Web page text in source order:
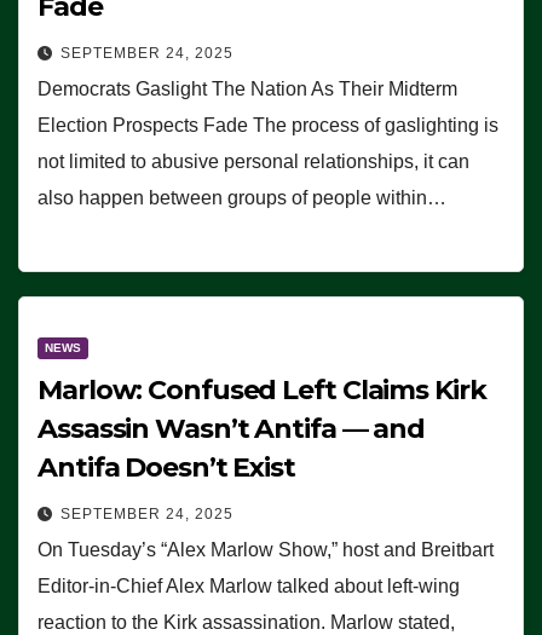
SEPTEMBER 24, 2025
Democrats Gaslight The Nation As Their Midterm
Election Prospects Fade The process of gaslighting is
not limited to abusive personal relationships, it can
also happen between groups of people within…
NEWS
Marlow: Confused Left Claims Kirk
Assassin Wasn’t Antifa — and
Antifa Doesn’t Exist
SEPTEMBER 24, 2025
On Tuesday’s “Alex Marlow Show,” host and Breitbart
Editor-in-Chief Alex Marlow talked about left-wing
reaction to the Kirk assassination. Marlow stated,